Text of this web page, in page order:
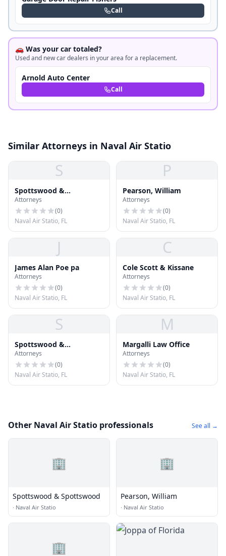
Call
🚗 Was your car totaled?
Used and new car dealers in your area for a replacement.
Arnold Auto Center
Call
Similar Attorneys in Naval Air Statio
S
Spottswood &
Spottswood
Attorneys
(0)
Naval Air Statio, FL
P
Pearson, William
Attorneys
(0)
Naval Air Statio, FL
J
James Alan Poe pa
Attorneys
(0)
Naval Air Statio, FL
C
Cole Scott & Kissane
Attorneys
(0)
Naval Air Statio, FL
S
Spottswood &
Spottswood
Attorneys
(0)
Naval Air Statio, FL
M
Margalli Law Office
Attorneys
(0)
Naval Air Statio, FL
Other Naval Air Statio professionals See all →
🏢
Spottswood & Spottswood
· Naval Air Statio
🏢
Pearson, William
· Naval Air Statio
🏢